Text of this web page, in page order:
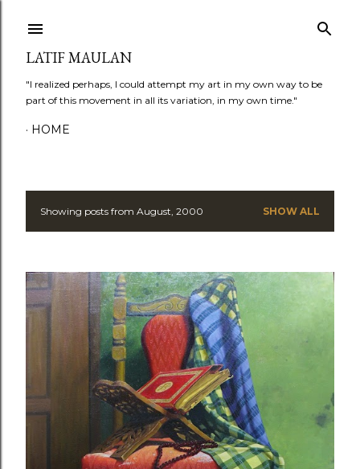
LATIF MAULAN
"I realized perhaps, I could attempt my art in my own way to be
part of this movement in all its variation, in my own time."
HOME
P
s
t
Showing posts from August, 2000 SHOW ALL